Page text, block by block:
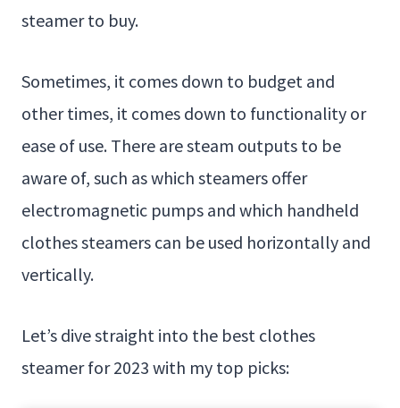
steamer to buy.
Sometimes, it comes down to budget and
other times, it comes down to functionality or
ease of use. There are steam outputs to be
aware of, such as which steamers offer
electromagnetic pumps and which handheld
clothes steamers can be used horizontally and
vertically.
Let’s dive straight into the best clothes
steamer for 2023 with my top picks: